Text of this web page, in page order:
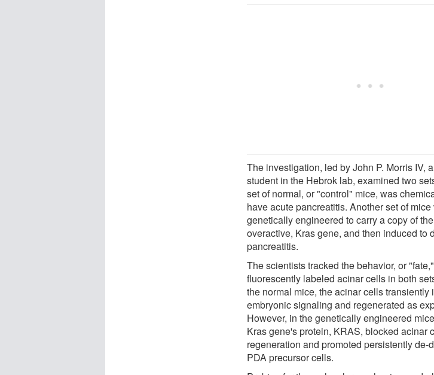
The investigation, led by John P. Morris IV,
student in the Hebrok lab, examined two
set of normal, or "control" mice, was
have acute pancreatitis. Another set of mice
genetically engineered to carry a copy of
overactive, Kras gene, and then induced to
pancreatitis.
The scientists tracked the behavior, or
fluorescently labeled acinar cells in both
the normal mice, the acinar cells transiently
embryonic signaling and regenerated as
However, in the genetically engineered
Kras gene's protein, KRAS, blocked acinar
regeneration and promoted persistently de-
PDA precursor cells.